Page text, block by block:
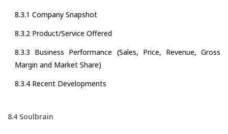
8.3.1 Company Snapshot
8.3.2 Product/Service Offered
8.3.3 Business Performance (Sales, Price, Revenue, Gross
Margin and Market Share)
8.3.4 Recent Developments
8.4 Soulbrain